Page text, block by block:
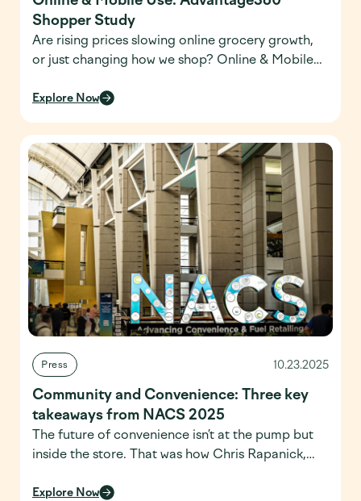
Shopper Study
Are rising prices slowing online grocery growth,
or just changing how we shop? Online & Mobile
Shopper Study, reveals who’s shopping online,
better connect with them. Online and Mobile
offers quality and convenience Are you primarily
a food or specialty […]
Explore Now
Press 10.23.2025
Community and Convenience: Three key
takeaways from NACS 2025
The future of convenience isn’t at the pump but
inside the store. That was how Chris Rapanick,
his State of the Industry masterclass during
Explore Now